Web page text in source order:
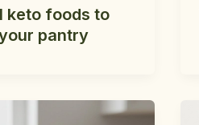
keto foods to
pantry